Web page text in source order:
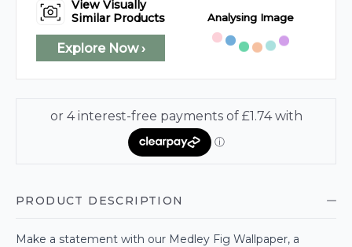
View Visually
Similar Products
Explore Now ›
Analysing Image
PRODUCT DESCRIPTION
Make a statement with our Medley Fig Wallpaper, a